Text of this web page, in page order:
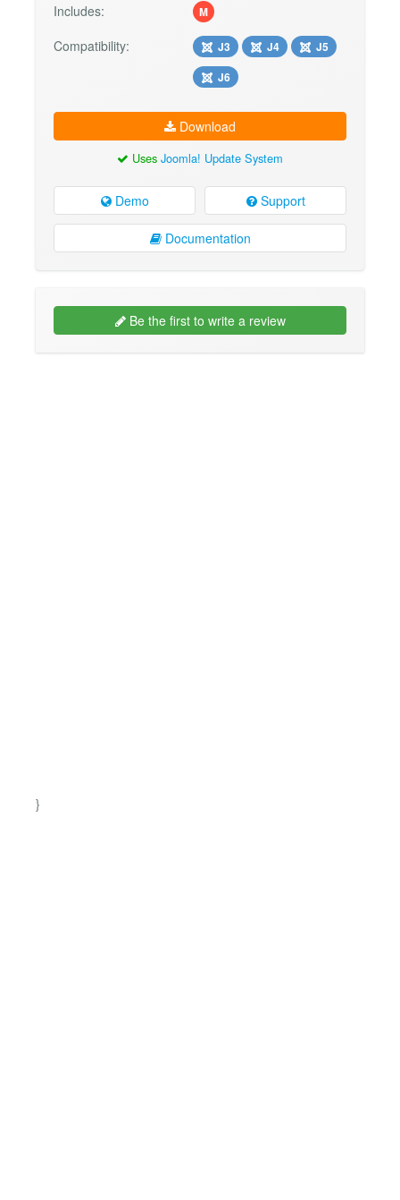
Includes:
M
Compatibility: J3 J4
J5
J6
Download
Uses Joomla! Update System
Demo Support
Documentation
Be the first to write a review
}